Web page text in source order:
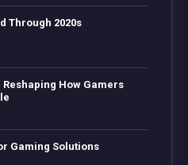
Through 2020s
How Gamers
Gaming Solutions